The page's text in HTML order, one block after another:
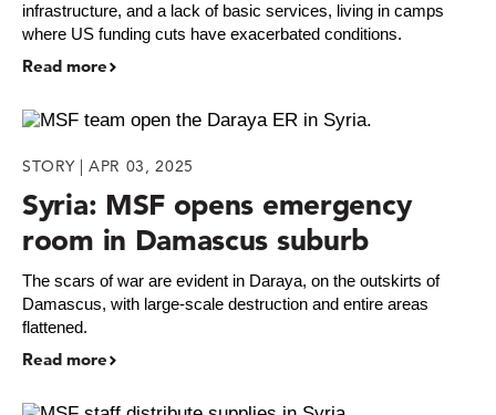
infrastructure, and a lack of basic services, living in camps
where US funding cuts have exacerbated conditions.
Read more
STORY | APR 03, 2025
Syria: MSF opens emergency
room in Damascus suburb
The scars of war are evident in Daraya, on the outskirts of
Damascus, with large-scale destruction and entire areas
flattened.
Read more